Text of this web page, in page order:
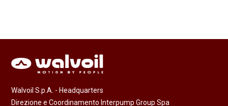
Walvoil S.p.A. - Headquarters
Direzione e Coordinamento Interpump Group Spa